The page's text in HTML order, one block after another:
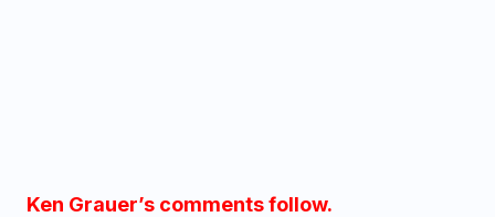
Ken Grauer’s comments follow.